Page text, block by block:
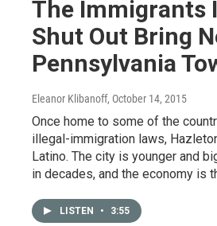
The Immigrants
Shut Out Bring
Pennsylvania
Eleanor Klibanoff, October 14, 2015
Once home to some of the
illegal-immigration laws,
Latino. The city is younger and
in decades, and the economy is
LISTEN • 3:55